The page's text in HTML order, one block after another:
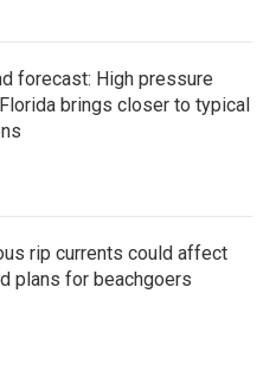
forecast: High pressure
brings closer to typical
rip currents could affect
plans for beachgoers